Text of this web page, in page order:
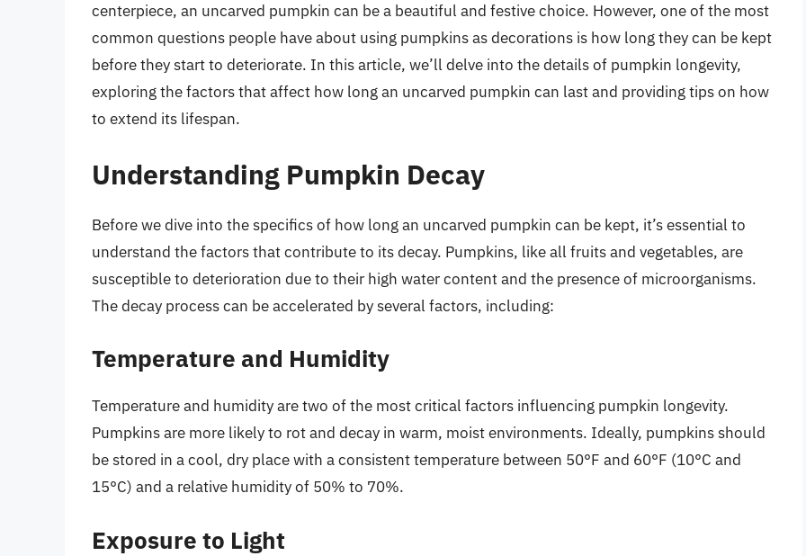
centerpiece, an uncarved pumpkin can be a beautiful and festive choice. However, one of the most
common questions people have about using pumpkins as decorations is how long they can be kept
before they start to deteriorate. In this article, we’ll delve into the details of pumpkin longevity,
exploring the factors that affect how long an uncarved pumpkin can last and providing tips on how
to extend its lifespan.
Understanding Pumpkin Decay
Before we dive into the specifics of how long an uncarved pumpkin can be kept, it’s essential to
understand the factors that contribute to its decay. Pumpkins, like all fruits and vegetables, are
susceptible to deterioration due to their high water content and the presence of microorganisms.
The decay process can be accelerated by several factors, including:
Temperature and Humidity
Temperature and humidity are two of the most critical factors influencing pumpkin longevity.
Pumpkins are more likely to rot and decay in warm, moist environments. Ideally, pumpkins should
be stored in a cool, dry place with a consistent temperature between 50°F and 60°F (10°C and
15°C) and a relative humidity of 50% to 70%.
Exposure to Light